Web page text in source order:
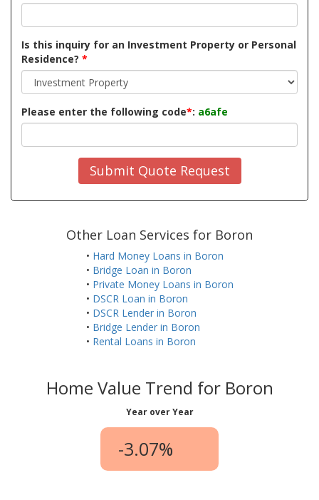
Is this inquiry for an Investment Property or Personal
Residence? *
Please enter the following code*: a6afe
Submit Quote Request
Other Loan Services for Boron
• Hard Money Loans in Boron
• Bridge Loan in Boron
• Private Money Loans in Boron
• DSCR Loan in Boron
• DSCR Lender in Boron
• Bridge Lender in Boron
• Rental Loans in Boron
Home Value Trend for Boron
Year over Year
-3.07%